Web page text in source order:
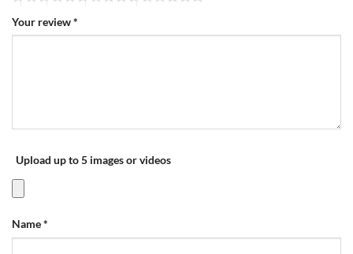
Your review*
Upload up to 5 images or videos
Name*